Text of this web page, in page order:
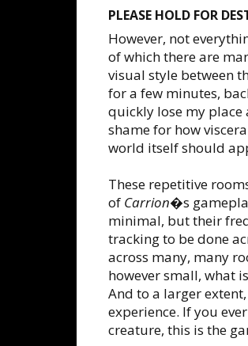
PLEASE HOLD FOR
However, not
of which there are
visual style between
for a few minutes,
quickly lose my
shame for how
world itself should
These repetitive
of Carrion�s
minimal, but their
tracking to be done
across many, many
however small, what
And to a larger
experience. If you
creature, this is the